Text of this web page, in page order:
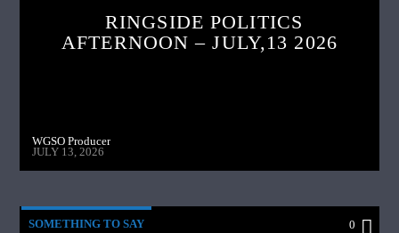
RINGSIDE POLITICS
AFTERNOON – JULY,13 2026
WGSO Producer
JULY 13, 2026
SOMETHING TO SAY 0